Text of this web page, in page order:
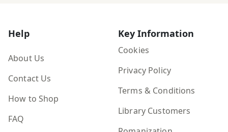
Help
About Us
Contact Us
How to Shop
FAQ
Key Information
Cookies
Privacy Policy
Terms & Conditions
Library Customers